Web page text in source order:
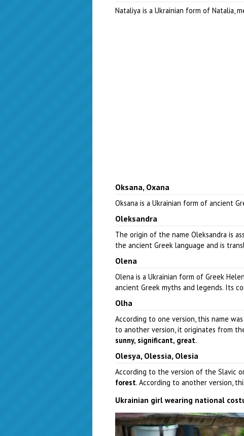
Nataliya is a Ukrainian form of Natalia,
Oksana, Oxana
Oksana is a Ukrainian form of ancient
Oleksandra
The origin of the name Oleksandra is
the ancient Greek language and is
Olena
Olena is a Ukrainian form of Greek
ancient Greek myths and legends. Its
Olha
According to one version, this name
to another version, it originates from
sunny, significant, great.
Olesya, Olessia, Olesia
According to the version of the Slavic
forest. According to another version,
Ukrainian girl wearing national